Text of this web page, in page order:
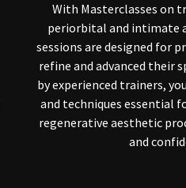
With Masterclasses on
periorbital and intimate
sessions are designed for
refine and advanced their
by experienced trainers,
and techniques essential
regenerative aesthetic
and